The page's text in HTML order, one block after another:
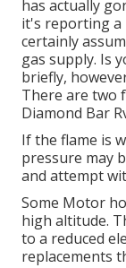
has actually
it's reporting a
certainly
gas supply. Is
briefly,
There are two
Diamond Bar
If the flame is
pressure may
and attempt
Some Motor
high altitude.
to a reduced
replacements